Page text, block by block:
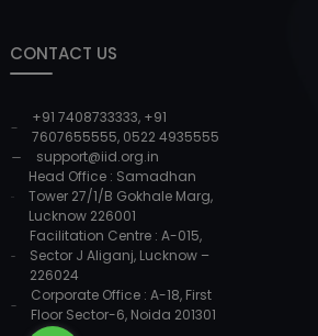
CONTACT US
+91 7408733333, +91
7607655555, 0522 4935555
support@iid.org.in
Head Office : Samadhan
Tower 27/1/B Gokhale Marg,
Lucknow 226001
Facilitation Centre : A-015,
Sector J Aliganj, Lucknow –
226024
Corporate Office : A-18, First
Floor Sector-6, Noida 201301